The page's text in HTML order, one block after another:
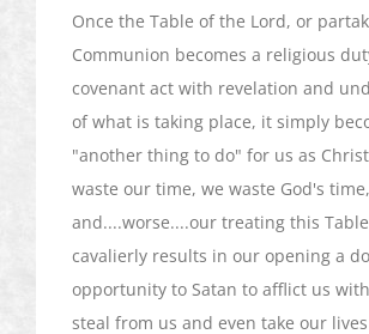
Once the Table of the Lord, or
Communion becomes a religious
covenant act with revelation and
of what is taking place, it simply
"another thing to do" for us as
waste our time, we waste God's time,
and....worse....our treating this
cavalierly results in our opening a
opportunity to Satan to afflict us
steal from us and even take our lives